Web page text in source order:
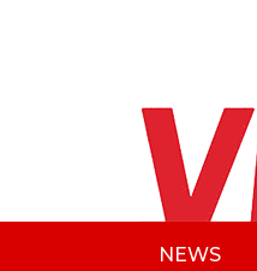
NEWS